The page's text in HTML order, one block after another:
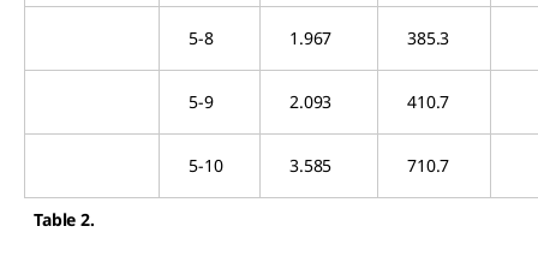
5-8 1.967 385.3
5-9 2.093 410.7
5-10 3.585 710.7
Table 2.